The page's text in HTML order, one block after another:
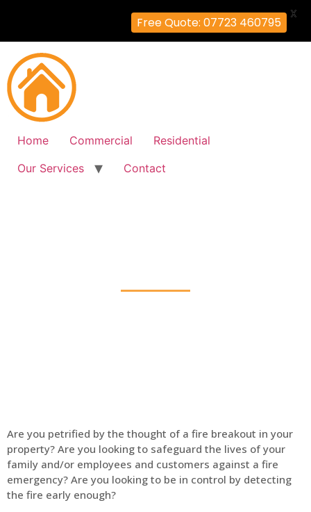
Home Commercial
Residential
Our Services
Contact
Are you petrified by the thought of a fire breakout in your
property? Are you looking to safeguard the lives of your
family and/or employees and customers against a fire
emergency? Are you looking to be in control by detecting
the fire early enough?
Free Quote: 07723 460795
X